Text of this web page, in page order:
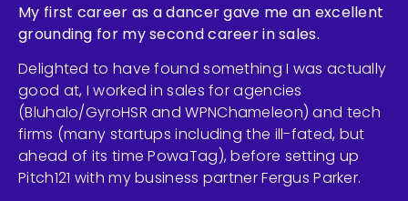
My first career as a dancer gave me an excellent
grounding for my second career in sales.
Delighted to have found something I was actually
good at, I worked in sales for agencies
(Bluhalo/GyroHSR and WPNChameleon) and tech
firms (many startups including the ill-fated, but
ahead of its time PowaTag), before setting up
Pitch121 with my business partner Fergus Parker.